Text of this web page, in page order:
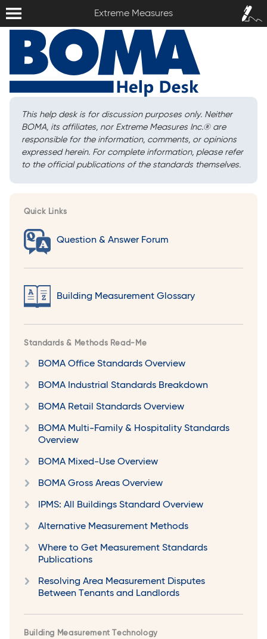
Extreme Measures
Sign In /
Sign Up
This help desk is for discussion purposes only. Neither
BOMA, its affiliates, nor Extreme Measures Inc.®are
responsible for the information, comments, or opinions
expressed herein. For complete information, please refer
to the official publications of the standards themselves.
Quick Links
Question & Answer Forum
Building Measurement Glossary
Standards & Methods Read-Me
BOMA Office Standards Overview
BOMA Industrial Standards Breakdown
BOMA Retail Standards Overview
BOMA Multi-Family & Hospitality Standards
Overview
BOMA Mixed-Use Overview
BOMA Gross Areas Overview
IPMS: All Buildings Standard Overview
Alternative Measurement Methods
Where to Get Measurement Standards
Publications
Resolving Area Measurement Disputes
Between Tenants and Landlords
Building Measurement Technology